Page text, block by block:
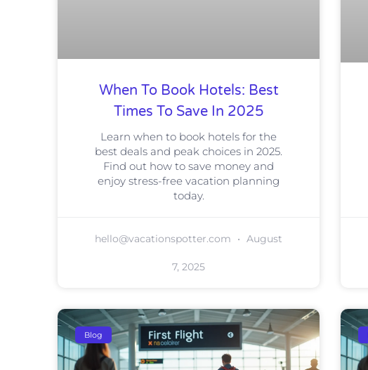
When To Book Hotels: Best
Times To Save In 2025
Learn when to book hotels for the
best deals and peak choices in 2025.
Find out how to save money and
enjoy stress-free vacation planning
today.
hello@vacationspotter.com August
7, 2025
Blog